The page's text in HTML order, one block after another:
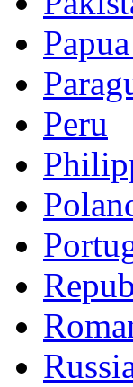
Peru